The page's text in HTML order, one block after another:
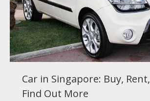
Car in Singapore: Buy,
Find Out More